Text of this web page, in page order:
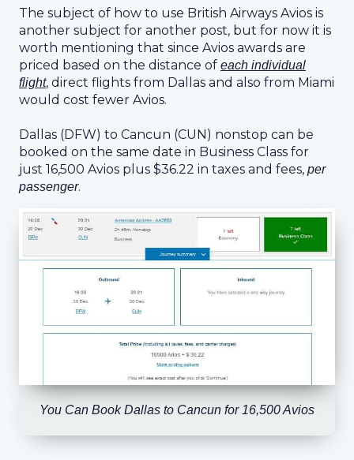
The subject of how to use British Airways Avios is
another subject for another post, but for now it is
worth mentioning that since Avios awards are
priced based on the distance of each individual
flight, direct flights from Dallas and also from Miami
would cost fewer Avios.
Dallas (DFW) to Cancun (CUN) nonstop can be
booked on the same date in Business Class for
just 16,500 Avios plus $36.22 in taxes and fees, per
passenger.
You Can Book Dallas to Cancun for 16,500 Avios